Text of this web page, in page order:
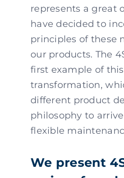
represents a great
have decided to
principles of these
our products. The
first example of this
transformation,
different product
philosophy to
flexible
We present